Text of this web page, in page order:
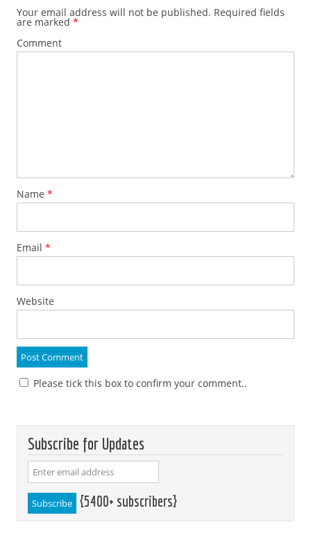
Your email address will not be published. Required fields
are marked *
Comment
Name *
Email *
Website
Please tick this box to confirm your comment..
Subscribe for Updates
{5400+ subscribers}